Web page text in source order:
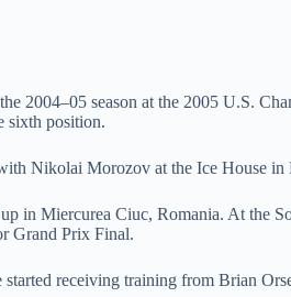
2004–05 season at the 2005 U.S.
sixth position.
Nikolai Morozov at the Ice House in
in Miercurea Ciuc, Romania. At the
Grand Prix Final.
receiving training from Brian